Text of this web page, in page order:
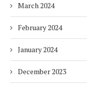
March 2024
February 2024
January 2024
December 2023